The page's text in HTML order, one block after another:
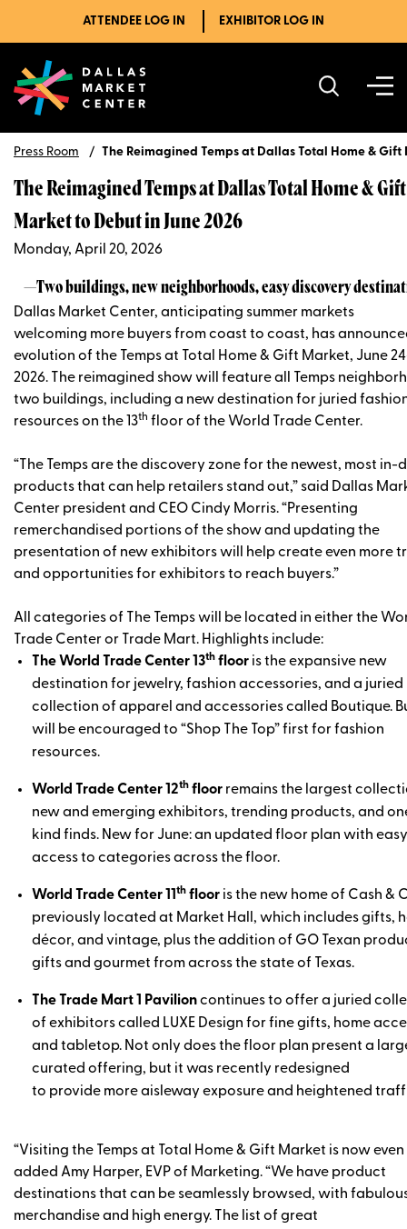
ATTENDEE LOG IN EXHIBITOR LOG IN
Press Room The Reimagined Temps at Dallas Total Home &
The Reimagined Temps at Dallas Total Home & Gift
Market to Debut in June 2026
Monday, April 20, 2026
—Two buildings, new neighborhoods, easy discovery
Dallas Market Center, anticipating summer markets
welcoming more buyers from coast to coast, has
evolution of the Temps at Total Home & Gift Market, June
2026. The reimagined show will feature all Temps
two buildings, including a new destination for juried
resources on the 13th floor of the World Trade Center.
“The Temps are the discovery zone for the newest, most in-
products that can help retailers stand out,” said Dallas
Center president and CEO Cindy Morris. “Presenting
remerchandised portions of the show and updating the
presentation of new exhibitors will help create even more
and opportunities for exhibitors to reach buyers.”
All categories of The Temps will be located in either the
Trade Center or Trade Mart. Highlights include:
The World Trade Center 13th floor is the expansive new
destination for jewelry, fashion accessories, and a juried
collection of apparel and accessories called Boutique.
will be encouraged to “Shop The Top” first for fashion
resources.
World Trade Center 12th floor remains the largest
new and emerging exhibitors, trending products, and
kind finds. New for June: an updated floor plan with easy
access to categories across the floor.
World Trade Center 11 th floor is the new home of Cash &
previously located at Market Hall, which includes gifts,
décor, and vintage, plus the addition of GO Texan
gifts and gourmet from across the state of Texas.
The Trade Mart 1 Pavilioncontinues to offer a juried
of exhibitors called LUXE Design for fine gifts, home
and tabletop. Not only does the floor plan present a
curated offering, but it was recently redesigned
to provide more aisleway exposure and heightened
“Visiting the Temps at Total Home & Gift Market is now even
added Amy Harper, EVP of Marketing. “We have product
destinations that can be seamlessly browsed, with
merchandise and high energy. The list of great